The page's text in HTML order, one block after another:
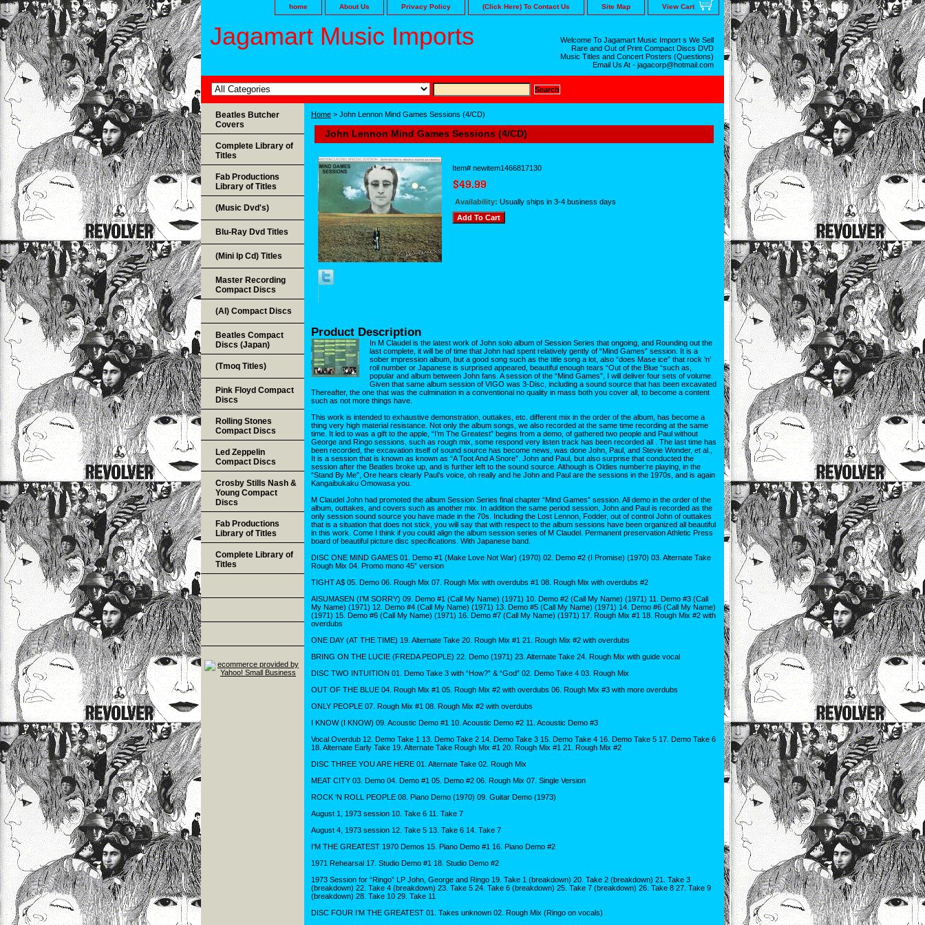
home About Us Privacy Policy (Click Here) To Contact Us Site Map View Cart
Jagamart Music Imports
Welcome To Jagamart Music Import s We Sell
Rare and Out of Print Compact Discs DVD
Music Titles and Concert Posters (Questions)
Email Us At - jagacorp@hotmail.com
Home > John Lennon Mind Games Sessions (4/CD)
John Lennon Mind Games Sessions (4/CD)
Item# newitem1466817130
Availability: Usually ships in 3-4 business days
Product Description
In M Claudel is the latest work of John solo album of Session Series that ongoing, and Rounding out the
last complete, it will be of time that John had spent relatively gently of “Mind Games” session. It is a
sober impression album, but a good song such as the title song a lot, also “does Mase ice” that rock ‘n’
roll number or Japanese is surprised appeared, beautiful enough tears “Out of the Blue “such as,
popular and album between John fans. A session of the “Mind Games”, I will deliver four sets of volume.
Given that same album session of VIGO was 3-Disc, including a sound source that has been excavated
Thereafter, the one that was the culmination in a conventional no quality in mass both you cover all, to become a content
such as not more things have.
This work is intended to exhaustive demonstration, outtakes, etc. different mix in the order of the album, has become a
thing very high material resistance. Not only the album songs, we also recorded at the same time recording at the same
time. It led to was a gift to the apple, “I’m The Greatest” begins from a demo, of gathered two people and Paul without
George and Ringo sessions, such as rough mix, some respond very listen track has been recorded all . The last time has
been recorded, the excavation itself of sound source has become news, was done John, Paul, and Stevie Wonder, et al.,
It is a session that is known as known as “A Toot And A Snore”. John and Paul, but also surprise that conducted the
session after the Beatles broke up, and is further left to the sound source. Although is Oldies number’re playing, in the
“Stand By Me”, Ore hears clearly Paul’s voice, oh really and he John and Paul are the sessions in the 1970s, and is again
Kangaibukaku Omowasa you.
M Claudel John had promoted the album Session Series final chapter “Mind Games” session. All demo in the order of the
album, outtakes, and covers such as another mix. In addition the same period session, John and Paul is recorded as the
only session sound source you have made in the 70s. Including the Lost Lennon, Fodder, out of control John of outtakes
that is a situation that does not stick, you will say that with respect to the album sessions have been organized all beautiful
in this work. Come I think if you could align the album session series of M Claudel. Permanent preservation Athletic Press
board of beautiful picture disc specifications. With Japanese band.
DISC ONE MIND GAMES 01. Demo #1 (Make Love Not War) (1970) 02. Demo #2 (I Promise) (1970) 03. Alternate Take
Rough Mix 04. Promo mono 45” version
TIGHT A$ 05. Demo 06. Rough Mix 07. Rough Mix with overdubs #1 08. Rough Mix with overdubs #2
AISUMASEN (I’M SORRY) 09. Demo #1 (Call My Name) (1971) 10. Demo #2 (Call My Name) (1971) 11. Demo #3 (Call
My Name) (1971) 12. Demo #4 (Call My Name) (1971) 13. Demo #5 (Call My Name) (1971) 14. Demo #6 (Call My Name)
(1971) 15. Demo #6 (Call My Name) (1971) 16. Demo #7 (Call My Name) (1971) 17. Rough Mix #1 18. Rough Mix #2 with
overdubs
ONE DAY (AT THE TIME) 19. Alternate Take 20. Rough Mix #1 21. Rough Mix #2 with overdubs
BRING ON THE LUCIE (FREDA PEOPLE) 22. Demo (1971) 23. Alternate Take 24. Rough Mix with guide vocal
DISC TWO INTUITION 01. Demo Take 3 with “How?” & “God” 02. Demo Take 4 03. Rough Mix
OUT OF THE BLUE 04. Rough Mix #1 05. Rough Mix #2 with overdubs 06. Rough Mix #3 with more overdubs
ONLY PEOPLE 07. Rough Mix #1 08. Rough Mix #2 with overdubs
I KNOW (I KNOW) 09. Acoustic Demo #1 10. Acoustic Demo #2 11. Acoustic Demo #3
Vocal Overdub 12. Demo Take 1 13. Demo Take 2 14. Demo Take 3 15. Demo Take 4 16. Demo Take 5 17. Demo Take 6
18. Alternate Early Take 19. Alternate Take Rough Mix #1 20. Rough Mix #1 21. Rough Mix #2
DISC THREE YOU ARE HERE 01. Alternate Take 02. Rough Mix
MEAT CITY 03. Demo 04. Demo #1 05. Demo #2 06. Rough Mix 07. Single Version
ROCK ‘N ROLL PEOPLE 08. Piano Demo (1970) 09. Guitar Demo (1973)
August 1, 1973 session 10. Take 6 11. Take 7
August 4, 1973 session 12. Take 5 13. Take 6 14. Take 7
I’M THE GREATEST 1970 Demos 15. Piano Demo #1 16. Piano Demo #2
1971 Rehearsal 17. Studio Demo #1 18. Studio Demo #2
1973 Session for “Ringo” LP John, George and Ringo 19. Take 1 (breakdown) 20. Take 2 (breakdown) 21. Take 3
(breakdown) 22. Take 4 (breakdown) 23. Take 5 24. Take 6 (breakdown) 25. Take 7 (breakdown) 26. Take 8 27. Take 9
(breakdown) 28. Take 10 29. Take 11
DISC FOUR I’M THE GREATEST 01. Takes unknown 02. Rough Mix (Ringo on vocals)
Beatles Butcher
Covers
Complete Library of
Titles
Fab Productions
Library of Titles
(Music Dvd's)
Blu-Ray Dvd Titles
(Mini lp Cd) Titles
Master Recording
Compact Discs
(AI) Compact Discs
Beatles Compact
Discs (Japan)
(Tmoq Titles)
Pink Floyd Compact
Discs
Rolling Stones
Compact Discs
Led Zeppelin
Compact Discs
Crosby Stills Nash &
Young Compact
Discs
Fab Productions
Library of Titles
Complete Library of
Titles